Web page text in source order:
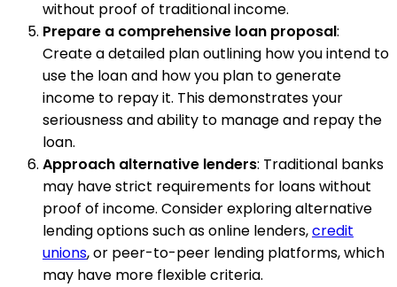
without proof of traditional income.
Prepare a comprehensive loan proposal:
Create a detailed plan outlining how you intend to
use the loan and how you plan to generate
income to repay it. This demonstrates your
seriousness and ability to manage and repay the
loan.
Approach alternative lenders: Traditional banks
may have strict requirements for loans without
proof of income. Consider exploring alternative
lending options such as online lenders,credit
unions, or peer-to-peer lending platforms, which
may have more flexible criteria.